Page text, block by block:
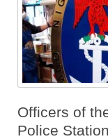
Officers of
Police